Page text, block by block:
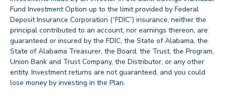
Fund Investment Option up to the limit provided by Federal
Deposit Insurance Corporation (“FDIC”) insurance, neither the
principal contributed to an account, nor earnings thereon, are
guaranteed or insured by the FDIC, the State of Alabama, the
State of Alabama Treasurer, the Board, the Trust, the Program,
Union Bank and Trust Company, the Distributor, or any other
entity. Investment returns are not guaranteed, and you could
lose money by investing in the Plan.